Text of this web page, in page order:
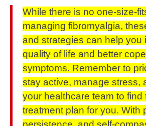
While there is no one-size-
managing fibromyalgia,
and strategies can help you
quality of life and better
symptoms. Remember to
stay active, manage stress,
your healthcare team to find
treatment plan for you. With